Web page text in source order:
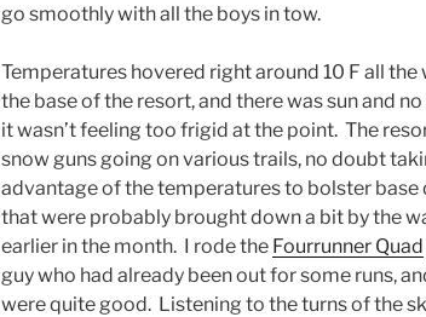
go smoothly with all the boys in tow.
Temperatures hovered right around 10 F all the
the base of the resort, and there was sun and no
it wasn’t feeling too frigid at the point. The
snow guns going on various trails, no doubt
advantage of the temperatures to bolster base
that were probably brought down a bit by the
earlier in the month. I rode the Fourrunner Quad
guy who had already been out for some runs,
were quite good. Listening to the turns of the